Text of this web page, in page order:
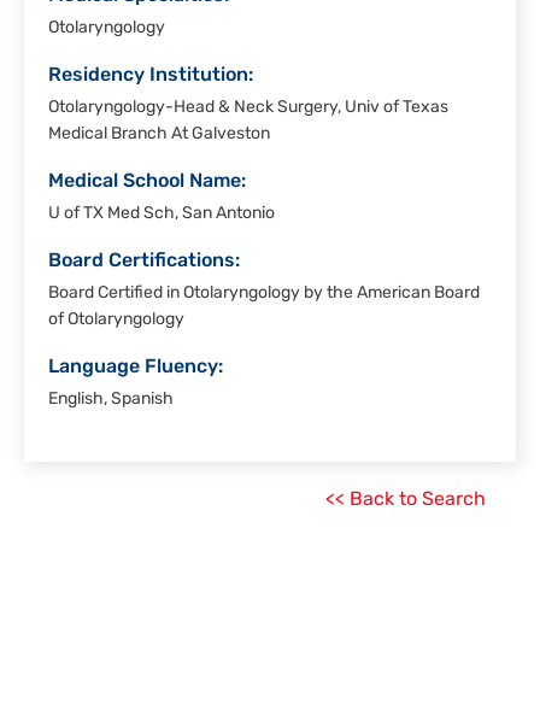
Otolaryngology
Residency Institution:
Otolaryngology-Head & Neck Surgery, Univ of Texas
Medical Branch At Galveston
Medical School Name:
U of TX Med Sch, San Antonio
Board Certifications:
Board Certified in Otolaryngology by the American Board
of Otolaryngology
Language Fluency:
English, Spanish
<< Back to Search